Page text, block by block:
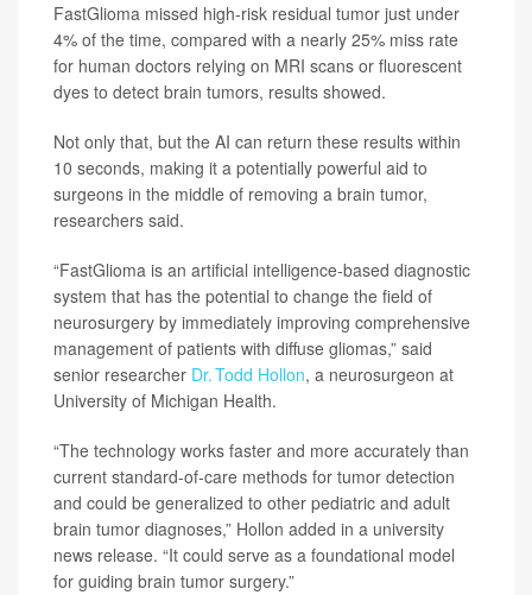
FastGlioma missed high-risk residual tumor just under
4% of the time, compared with a nearly 25% miss rate
for human doctors relying on MRI scans or fluorescent
dyes to detect brain tumors, results showed.
Not only that, but the AI can return these results within
10 seconds, making it a potentially powerful aid to
surgeons in the middle of removing a brain tumor,
researchers said.
“FastGlioma is an artificial intelligence-based diagnostic
system that has the potential to change the field of
neurosurgery by immediately improving comprehensive
management of patients with diffuse gliomas,” said
senior researcher Dr. Todd Hollon, a neurosurgeon at
University of Michigan Health.
“The technology works faster and more accurately than
current standard-of-care methods for tumor detection
and could be generalized to other pediatric and adult
brain tumor diagnoses,” Hollon added in a university
news release. “It could serve as a foundational model
for guiding brain tumor surgery.”